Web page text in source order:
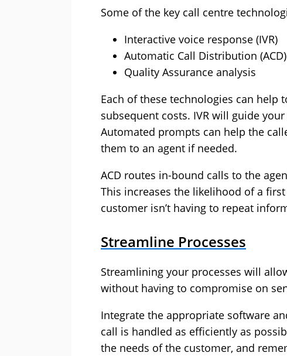
Some of the key call centre
Interactive voice response (IVR)
Automatic Call Distribution (ACD)
Quality Assurance analysis
Each of these technologies can help
subsequent costs. IVR will guide
Automated prompts can help the
them to an agent if needed.
ACD routes in-bound calls to the
This increases the likelihood of a
customer isn’t having to repeat
Streamline Processes
Streamlining your processes will
without having to compromise on
Integrate the appropriate software
call is handled as efficiently as
the needs of the customer, and